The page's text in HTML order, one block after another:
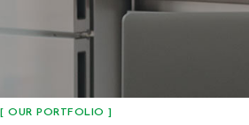
[ OUR PORTFOLIO ]